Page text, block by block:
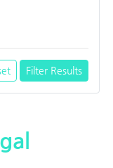
Filter Results